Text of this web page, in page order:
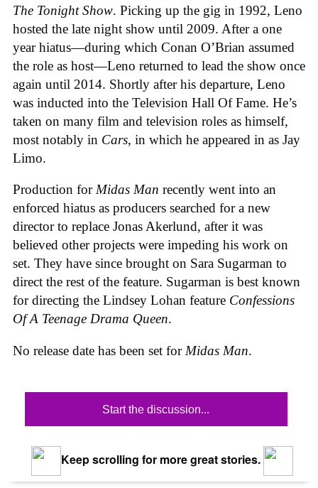
The Tonight Show. Picking up the gig in 1992, Leno
hosted the late night show until 2009. After a one
year hiatus—during which Conan O’Brian assumed
the role as host—Leno returned to lead the show once
again until 2014. Shortly after his departure, Leno
was inducted into the Television Hall Of Fame. He’s
taken on many film and television roles as himself,
most notably in Cars, in which he appeared in as Jay
Limo.
Production forMidas Man recently went into an
enforced hiatus as producers searched for a new
director to replace Jonas Akerlund, after it was
believed other projects were impeding his work on
set. They have since brought on Sara Sugarman to
direct the rest of the feature. Sugarman is best known
for directing the Lindsey Lohan feature Confessions
Of A Teenage Drama Queen.
No release date has been set for Midas Man.
Start the discussion...
Keep scrolling for more great stories.